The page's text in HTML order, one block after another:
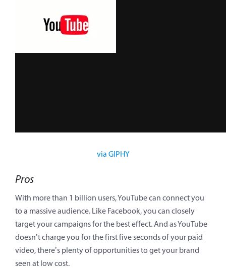
via GIPHY
Pros
With more than 1 billion users, YouTube can connect you
to a massive audience. Like Facebook, you can closely
target your campaigns for the best effect. And as YouTube
doesn’t charge you for the first five seconds of your paid
video, there’s plenty of opportunities to get your brand
seen at low cost.